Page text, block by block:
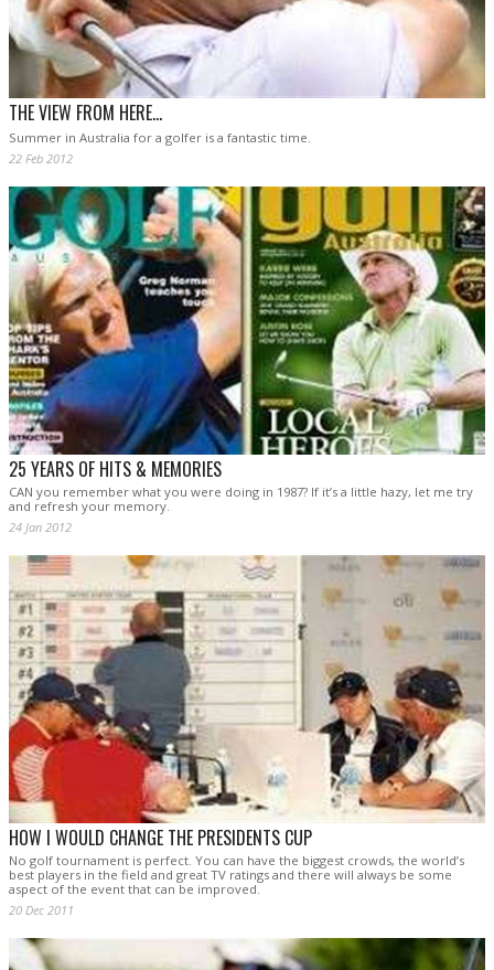
THE VIEW FROM HERE...
Summer in Australia for a golfer is a fantastic time.
22 Feb 2012
25 YEARS OF HITS & MEMORIES
CAN you remember what you were doing in 1987? If it’s a little hazy, let me try
and refresh your memory.
24 Jan 2012
HOW I WOULD CHANGE THE PRESIDENTS CUP
No golf tournament is perfect. You can have the biggest crowds, the world’s
best players in the field and great TV ratings and there will always be some
aspect of the event that can be improved.
20 Dec 2011